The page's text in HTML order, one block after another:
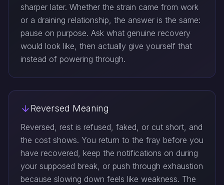
sharper later. Whether the strain came from work
or a draining relationship, the answer is the same:
pause on purpose. Ask what genuine recovery
would look like, then actually give yourself that
instead of powering through.
Reversed Meaning
Reversed, rest is refused, faked, or cut short, and
the cost shows. You return to the fray before you
have recovered, keep the notifications on during
your supposed break, or push through exhaustion
because slowing down feels like weakness. The